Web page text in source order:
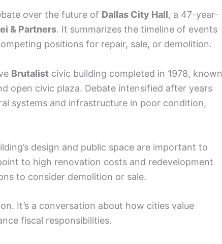
over the future of Dallas City Hall, a 47-year-
& Partners. It summarizes the timeline of events
positions for repair, sale, or demolition.
Brutalist civic building completed in 1978, known
open civic plaza. Debate intensified after years
systems and infrastructure in poor condition,
design and public space are important to
to high renovation costs and redevelopment
to consider demolition or sale.
It’s a conversation about how cities value
fiscal responsibilities.